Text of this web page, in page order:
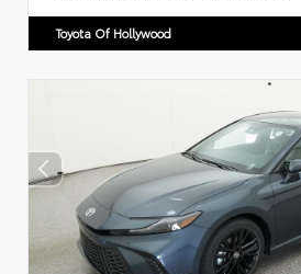
Toyota Of Hollywood